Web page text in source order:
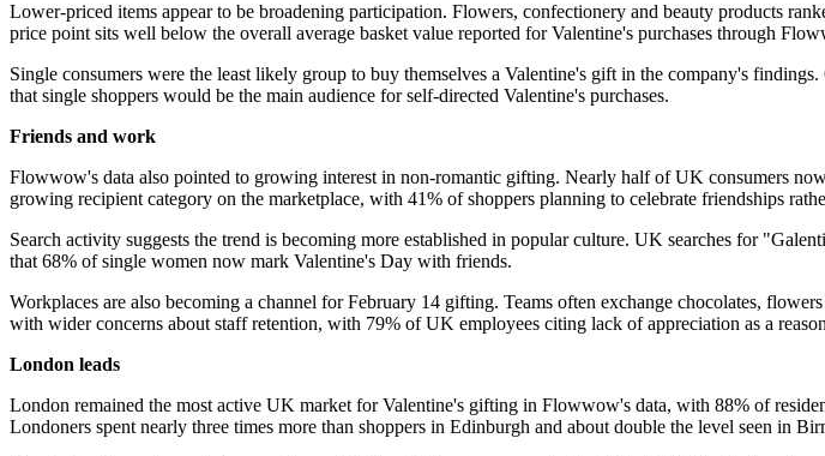
Lower-priced items appear to be broadening participation. Flowers, confectionery and beauty products
price point sits well below the overall average basket value reported for Valentine's purchases through
Single consumers were the least likely group to buy themselves a Valentine's gift in the company's
that single shoppers would be the main audience for self-directed Valentine's purchases.
Friends and work
Flowwow's data also pointed to growing interest in non-romantic gifting. Nearly half of UK consumers
growing recipient category on the marketplace, with 41% of shoppers planning to celebrate friendships
Search activity suggests the trend is becoming more established in popular culture. UK searches for
that 68% of single women now mark Valentine's Day with friends.
Workplaces are also becoming a channel for February 14 gifting. Teams often exchange chocolates,
with wider concerns about staff retention, with 79% of UK employees citing lack of appreciation as a
London leads
London remained the most active UK market for Valentine's gifting in Flowwow's data, with 88% of
Londoners spent nearly three times more than shoppers in Edinburgh and about double the level seen in